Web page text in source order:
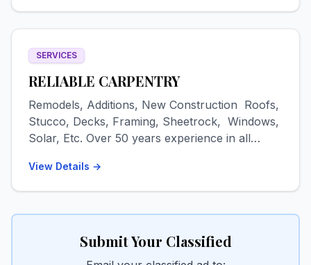
plus utilities. Text 719-480-9175.
SERVICES
RELIABLE CARPENTRY
Remodels, Additions, New Construction Roofs,
Stucco, Decks, Framing, Sheetrock, Windows,
Solar, Etc. Over 50 years experience in all
EPDM/TPO roofs, decks, artistic stucco,
sheetrock-texture-painting, tile floors & walls,
San Luis Valley Drug & alcohol free FREE
View Details →
Submit Your Classified